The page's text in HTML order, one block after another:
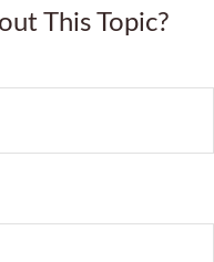
This Topic?